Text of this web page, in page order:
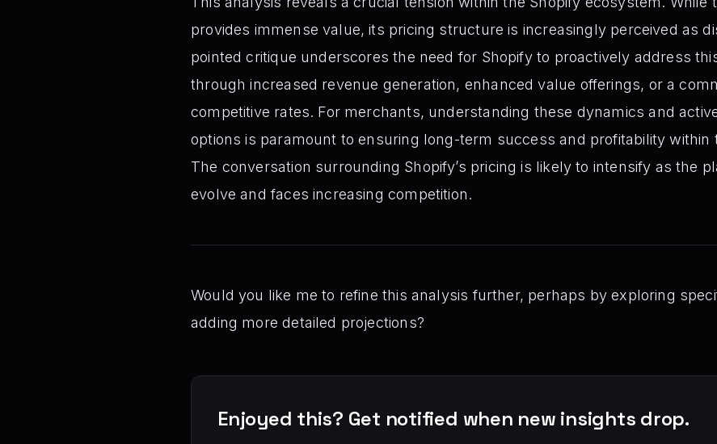
provides immense value, its pricing structure is increasingly perceived as
pointed critique underscores the need for Shopify to proactively address
through increased revenue generation, enhanced value offerings, or a
competitive rates. For merchants, understanding these dynamics and
options is paramount to ensuring long-term success and profitability within
The conversation surrounding Shopify’s pricing is likely to intensify as the
evolve and faces increasing competition.
Would you like me to refine this analysis further, perhaps by exploring
adding more detailed projections?
Enjoyed this? Get notified when new insights drop.